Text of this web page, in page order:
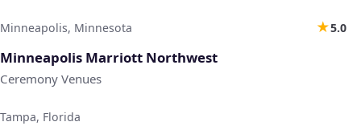
♡
Minneapolis, Minnesota ★5.0
Minneapolis Marriott Northwest
Ceremony Venues
Tampa, Florida